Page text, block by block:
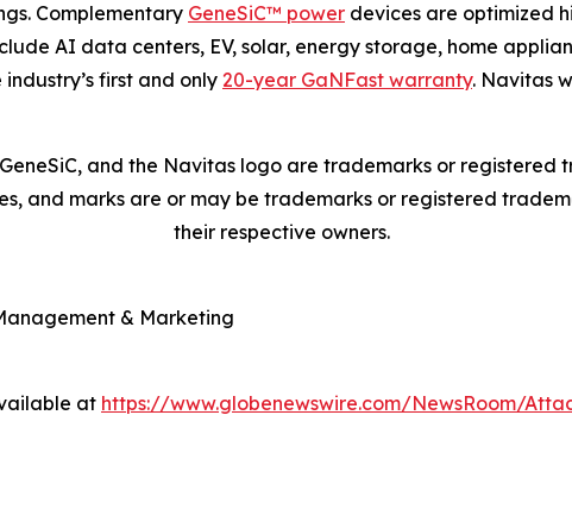
Complementary GeneSiC™ power devices are optimized
AI data centers, EV, solar, energy storage, home
first and only20-year GaNFast warranty. Navitas
and the Navitas logo are trademarks or
and marks are or may be trademarks or registered
their respective owners.
& Marketing
at https://www.globenewswire.com/NewsRoom/